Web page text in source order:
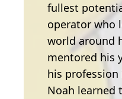
fullest
operator who
world around
mentored his
his profession
Noah learned